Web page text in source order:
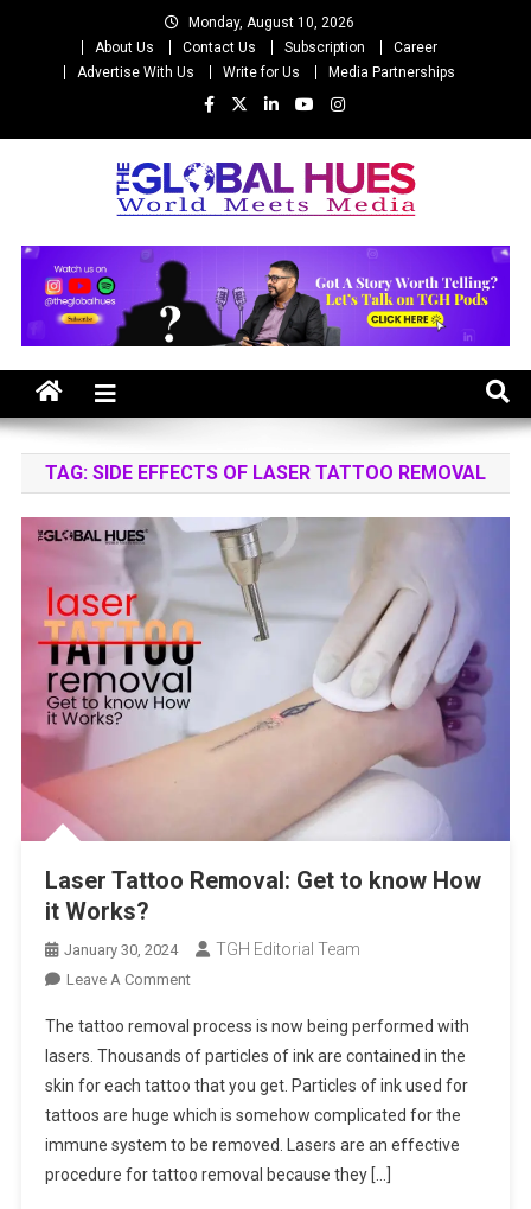
Monday, August 10, 2026
About Us
Contact Us Subscription
Career
Advertise With Us
Write for Us Media Partnerships
The Global Hues
TAG: SIDE EFFECTS OF LASER TATTOO REMOVAL
Laser Tattoo Removal: Get to know How
it Works?
January 30, 2024 TGH Editorial Team
Leave A CommentOn
Tattoo
Removal:
Get
To
Know
How
The tattoo removal process is now being performed with
lasers. Thousands of particles of ink are contained in the
skin for each tattoo that you get. Particles of ink used for
tattoos are huge which is somehow complicated for the
immune system to be removed. Lasers are an effective
procedure for tattoo removal because they […]